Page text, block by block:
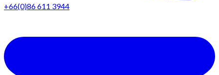
+66(0)86 611 3944